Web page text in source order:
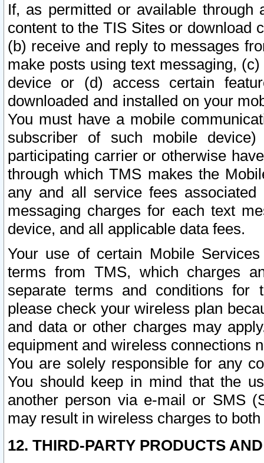
If, as permitted or available
content to the TIS Sites or download
(b) receive and reply to messages
make posts using text messaging,
device or (d) access certain
downloaded and installed on your
You must have a mobile
subscriber of such mobile
participating carrier or otherwise
through which TMS makes the
any and all service fees
messaging charges for each text
device, and all applicable data fees.
Your use of certain Mobile
terms from TMS, which charges
separate terms and conditions for
please check your wireless plan
and data or other charges may
equipment and wireless connections
You are solely responsible for any
You should keep in mind that the
another person via e-mail or SMS
may result in wireless charges to
12. THIRD-PARTY PRODUCTS